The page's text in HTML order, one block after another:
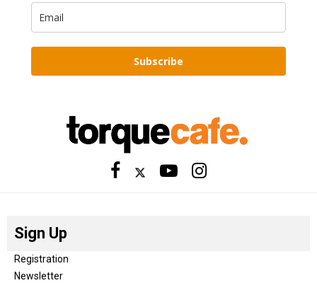
Subscribe
Sign Up
Registration
Newsletter